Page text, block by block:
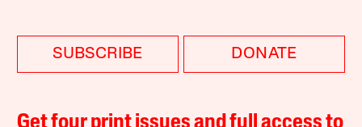
SUBSCRIBE DONATE